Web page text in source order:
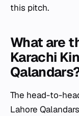
this pitch.
What are
Karachi
The head-to-
Lahore